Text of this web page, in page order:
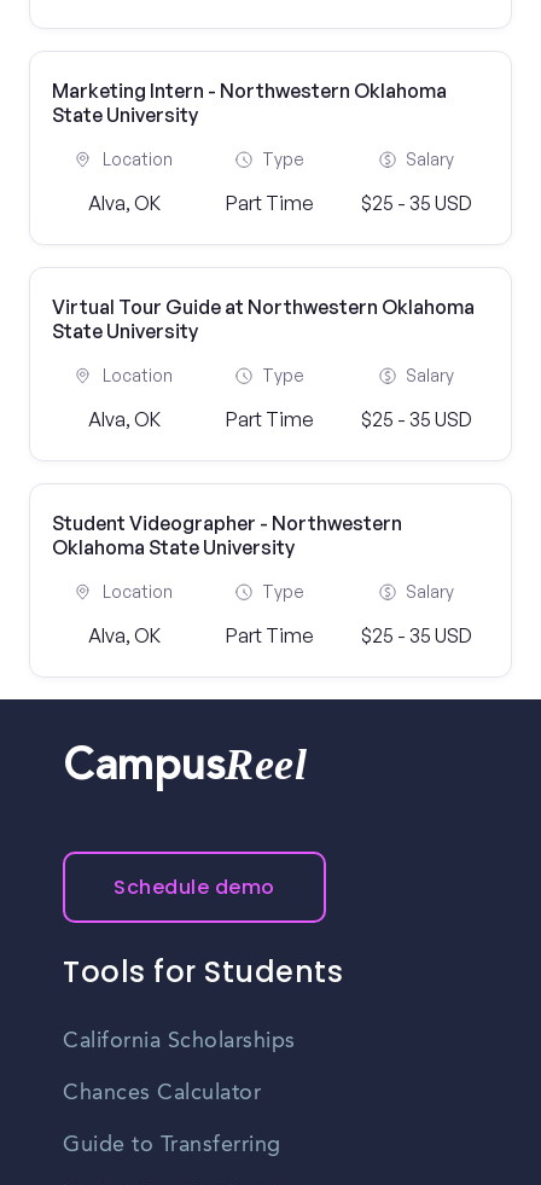
Marketing Intern - Northwestern Oklahoma
State University
Location
Alva, OK
Type
Part Time
Salary
$25 - 35 USD
Virtual Tour Guide at Northwestern Oklahoma
State University
Location
Alva, OK
Type
Part Time
Salary
$25 - 35 USD
Student Videographer - Northwestern
Oklahoma State University
Location
Alva, OK
Type
Part Time
Salary
$25 - 35 USD
CampusReel
Schedule demo
Tools for Students
California Scholarships
Chances Calculator
Guide to Transferring